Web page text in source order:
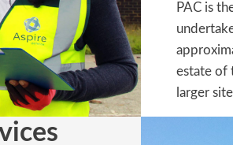
PAC is
estate of
larger